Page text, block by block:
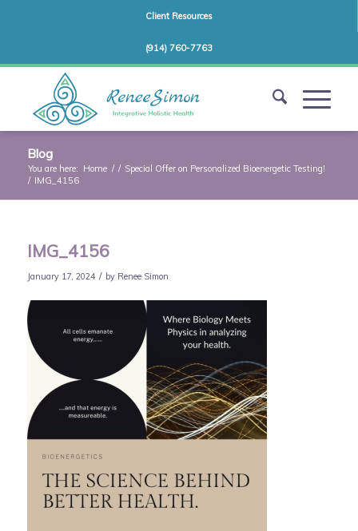
Client Resources
(914) 760-7763
Blog
You are here: Home / / Special Offer on Personalized Bioenergetic Testing!
/ IMG_4156
IMG_4156
January 17, 2024 / by Renee Simon